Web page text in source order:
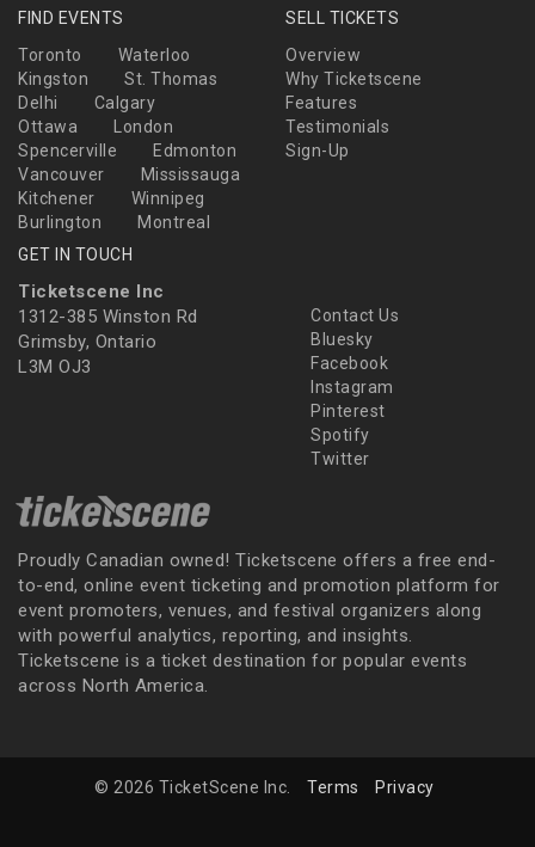
FIND EVENTS
Toronto
Waterloo
Kingston
St. Thomas
Delhi
Calgary
Ottawa
London
Spencerville
Edmonton
Vancouver
Mississauga
Kitchener
Winnipeg
Burlington
Montreal
SELL TICKETS
Overview
Why Ticketscene
Features
Testimonials
Sign-Up
GET IN TOUCH
Ticketscene Inc
1312-385 Winston Rd
Grimsby, Ontario
L3M OJ3
Contact Us
Bluesky
Facebook
Instagram
Pinterest
Spotify
Twitter
Proudly Canadian owned! Ticketscene offers a free end-
to-end, online event ticketing and promotion platform for
event promoters, venues, and festival organizers along
with powerful analytics, reporting, and insights.
Ticketscene is a ticket destination for popular events
across North America.
© 2026 TicketScene Inc. Terms Privacy